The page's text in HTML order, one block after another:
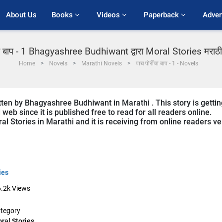
About Us Books Videos Paperback
बाप - 1 Bhagyashree Budhiwant द्वारा Moral Stories
Home Novels Marathi Novels पाच पोरींचा बाप - 1 - Novels
by Bhagyashree Budhiwant in Marathi . This story is
since it is published free to read for all readers online.
Stories in Marathi and it is receiving from online readers
Views